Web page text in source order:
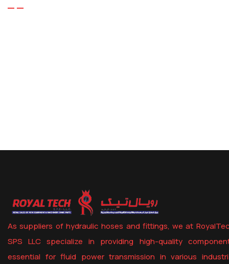
As suppliers of hydraulic hoses and fittings, we at
SPS LLC specialize in providing high-quality
essential for fluid power transmission in various